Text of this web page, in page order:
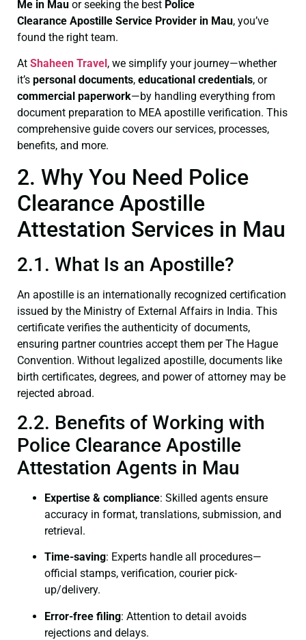
Me in Mau or seeking the best Police
Clearance Apostille Service Provider in Mau, you’ve
found the right team.
At Shaheen Travel , we simplify your journey—whether
it’s personal documents, educational credentials, or
commercial paperwork—by handling everything from
document preparation to MEA apostille verification. This
comprehensive guide covers our services, processes,
benefits, and more.
2. Why You Need Police
Clearance Apostille
Attestation Services in Mau
2.1. What Is an Apostille?
An apostille is an internationally recognized certification
issued by the Ministry of External Affairs in India. This
certificate verifies the authenticity of documents,
ensuring partner countries accept them per The Hague
Convention. Without legalized apostille, documents like
birth certificates, degrees, and power of attorney may be
rejected abroad.
2.2. Benefits of Working with
Police Clearance Apostille
Attestation Agents in Mau
Expertise & compliance: Skilled agents ensure
accuracy in format, translations, submission, and
retrieval.
Time-saving: Experts handle all procedures—
official stamps, verification, courier pick-
up/delivery.
Error-free filing: Attention to detail avoids
rejections and delays.